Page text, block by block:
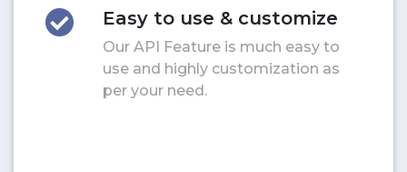
Easy to use & customize
Our API Feature is much easy to
use and highly customization as
per your need.